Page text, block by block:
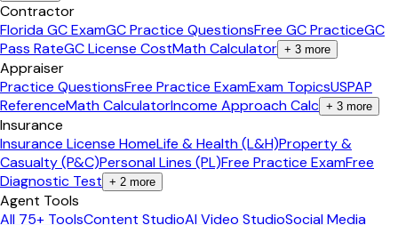
Contractor
Florida GC ExamGC Practice QuestionsFree GC PracticeGC
Pass RateGC License CostMath Calculator + 3 more
Appraiser
Practice QuestionsFree Practice ExamExam TopicsUSPAP
ReferenceMath CalculatorIncome Approach Calc + 3 more
Insurance
Insurance License HomeLife & Health (L&H)Property &
Casualty (P&C)Personal Lines (PL)Free Practice ExamFree
Diagnostic Test + 2 more
Agent Tools
All 75+ ToolsContent StudioAI Video StudioSocial Media